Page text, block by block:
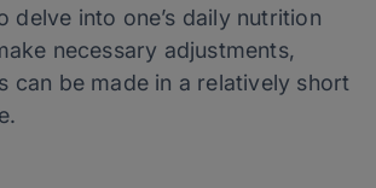
delve into one’s daily nutrition
necessary adjustments,
can be made in a relatively short